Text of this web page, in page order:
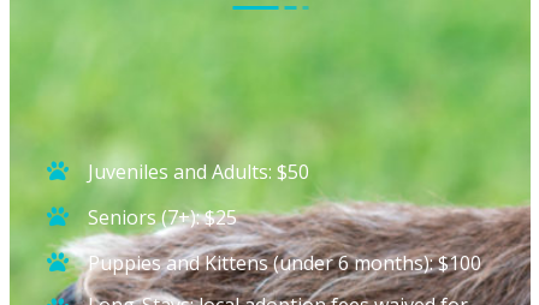
Juveniles and Adults: $50
Seniors (7+): $25
Puppies and Kittens (under 6 months): $100